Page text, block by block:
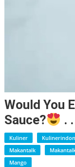
Would You
Sauce?
.
Kuliner
Makantalk
Mango